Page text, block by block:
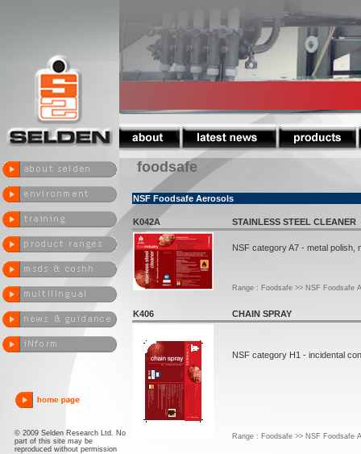
© 2009 Selden Research Ltd. No
part of this site may be
reproduced without permission
foodsafe
NSF Foodsafe Aerosols
K042A STAINLESS STEEL CLEANER
NSF category A7 - metal polish,
Range : Foodsafe >> NSF Foodsafe
K406 CHAIN SPRAY
NSF category H1 - incidental
Range : Foodsafe >> NSF Foodsafe